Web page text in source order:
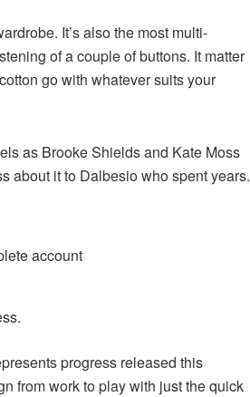
It’s also the most multi-
of a couple of buttons. It matter
go with whatever suits your
as Brooke Shields and Kate Moss
about it to Dalbesio who spent years.
account
progress released this
from work to play with just the quick